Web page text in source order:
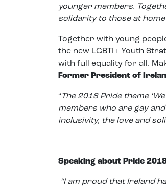
younger members.
solidarity to those at
Together with young
the new LGBTI+ Youth
with full equality for all.
Former President of
“The 2018 Pride theme
members who are gay
inclusivity, the love and
Speaking about Pride
“I am proud that Ireland